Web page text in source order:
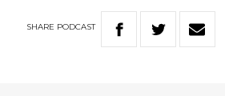
SHARE PODCAST